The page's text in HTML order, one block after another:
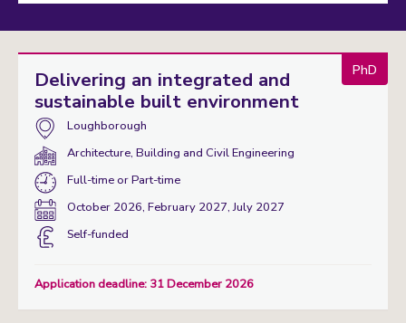
PhD
Delivering an integrated and
sustainable built environment
Campus:Loughborough
Department(s):
Architecture, Building and Civil Engineering
Study
mode:
Full-timeorPart-time
Start
date:
October 2026, February 2027, July 2027
Funding
Self-funded
Application deadline: 31 December 2026